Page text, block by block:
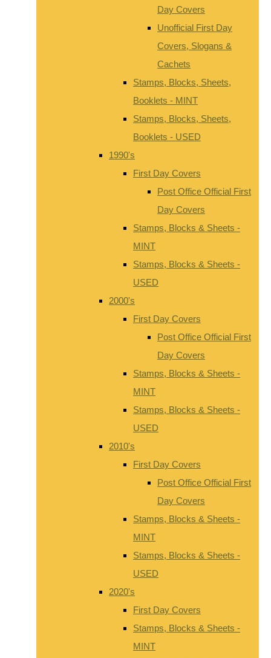
Day Covers
Unofficial First Day
Covers, Slogans &
Cachets
Stamps, Blocks, Sheets,
Booklets - MINT
Stamps, Blocks, Sheets,
Booklets - USED
1990's
First Day Covers
Post Office Official First
Day Covers
Stamps, Blocks & Sheets -
MINT
Stamps, Blocks & Sheets -
USED
2000's
First Day Covers
Post Office Official First
Day Covers
Stamps, Blocks & Sheets -
MINT
Stamps, Blocks & Sheets -
USED
2010's
First Day Covers
Post Office Official First
Day Covers
Stamps, Blocks & Sheets -
MINT
Stamps, Blocks & Sheets -
USED
2020's
First Day Covers
Stamps, Blocks & Sheets -
MINT